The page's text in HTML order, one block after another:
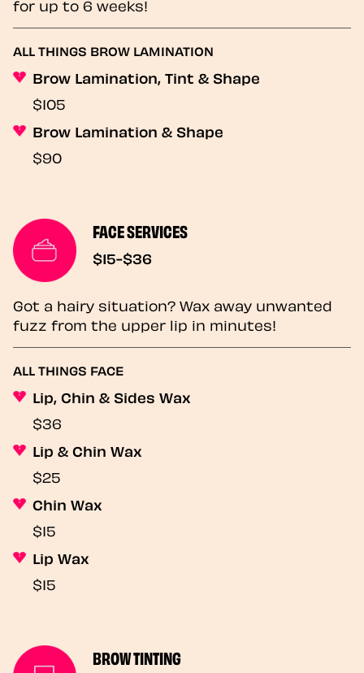
for up to 6 weeks!
ALL THINGS BROW LAMINATION
Brow Lamination, Tint & Shape
$105
Brow Lamination & Shape
$90
FACE SERVICES
$15-$36
Got a hairy situation? Wax away unwanted
fuzz from the upper lip in minutes!
ALL THINGS FACE
Lip, Chin & Sides Wax
$36
Lip & Chin Wax
$25
Chin Wax
$15
Lip Wax
$15
BROW TINTING